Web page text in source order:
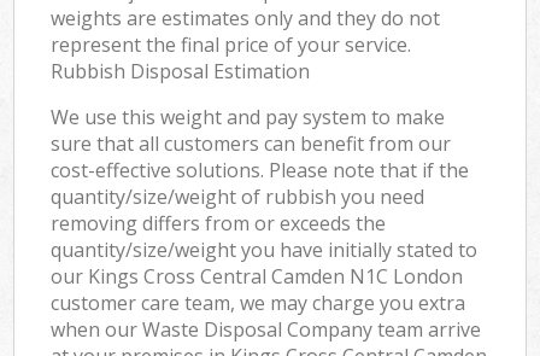
weights are estimates only and they do not
represent the final price of your service.
Rubbish Disposal Estimation
We use this weight and pay system to make
sure that all customers can benefit from our
cost-effective solutions. Please note that if the
quantity/size/weight of rubbish you need
removing differs from or exceeds the
quantity/size/weight you have initially stated to
our Kings Cross Central Camden N1C London
customer care team, we may charge you extra
when our Waste Disposal Company team arrive